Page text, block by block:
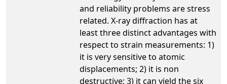
and reliability problems are stress
related. X-ray diffraction has at
least three distinct advantages with
respect to strain measurements: 1)
it is very sensitive to atomic
displacements; 2) it is non
destructive; 3) it can yield the six